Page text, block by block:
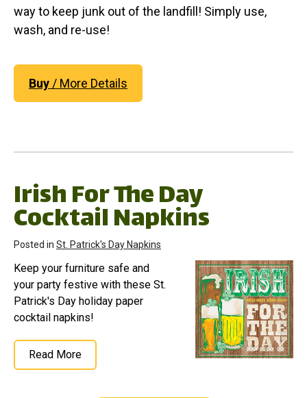
way to keep junk out of the landfill! Simply use,
wash, and re-use!
Buy/ More Details
Irish For The Day
Cocktail Napkins
Posted in St. Patrick's Day Napkins
Keep your furniture safe and
your party festive with these St.
Patrick's Day holiday paper
cocktail napkins!
Read More